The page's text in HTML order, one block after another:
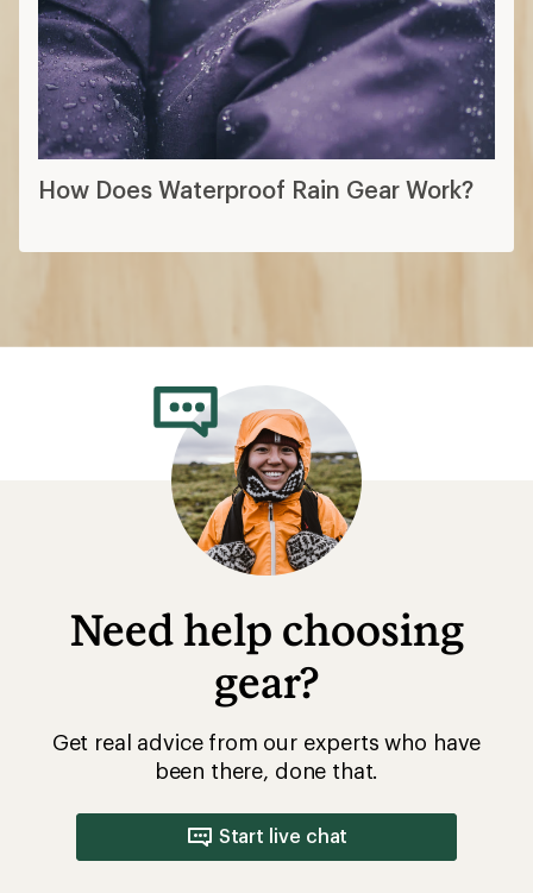
How Does Waterproof Rain Gear Work?
Need help choosing
gear?
Get real advice from our experts who have
been there, done that.
Start live chat